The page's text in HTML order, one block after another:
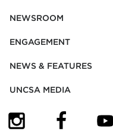
NEWSROOM
ENGAGEMENT
NEWS & FEATURES
UNCSA MEDIA